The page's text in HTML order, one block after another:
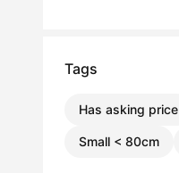
Tags
Has asking price
Small < 80cm